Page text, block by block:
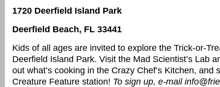
1720 Deerfield Island Park
Deerfield Beach, FL 33441
Kids of all ages are invited to explore the Trick-or-
Deerfield Island Park. Visit the Mad Scientist’s Lab
out what’s cooking in the Crazy Chef’s Kitchen, and
Creature Feature station! To sign up, e-mail